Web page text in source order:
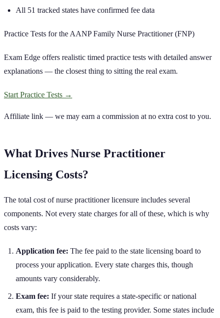
All 51 tracked states have confirmed fee data
Practice Tests for the AANP Family Nurse Practitioner (FNP)
Exam Edge offers realistic timed practice tests with detailed answer
explanations — the closest thing to sitting the real exam.
Start Practice Tests →
Affiliate link — we may earn a commission at no extra cost to you.
What Drives Nurse Practitioner
Licensing Costs?
The total cost ofnurse practitionerlicensure includes several
components. Not every state charges for all of these, which is why
costs vary:
Application fee: The fee paid to the state licensing board to
process your application. Every state charges this, though
amounts vary considerably.
Exam fee: If your state requires a state-specific or national
exam, this fee is paid to the testing provider. Some states include